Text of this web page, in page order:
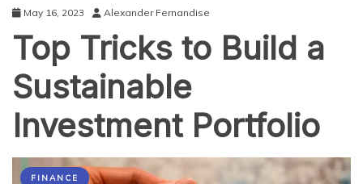
May 16, 2023 Alexander Fernandise
Top Tricks to Build a
Sustainable
Investment Portfolio
FINANCE